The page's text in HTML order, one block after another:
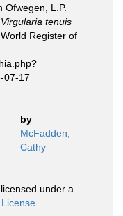
Ofwegen, L.P.
Virgularia tenuis
Register of
07-17
by
McFadden,
Cathy
under a